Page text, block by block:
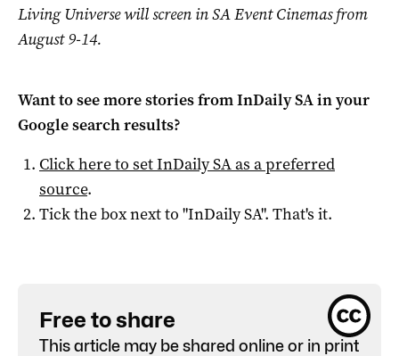
Living Universe will screen in SA Event Cinemas from
August 9-14.
Want to see more stories fromInDaily SAin your
Google search results?
Click here to setInDaily SAas a preferred
source.
Tick the box next to "InDaily SA". That's it.
Free to share
This article may be shared online or in print